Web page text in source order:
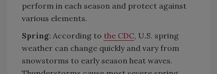
perform in each season and protect against
various elements.
Spring: According to the CDC, U.S. spring
weather can change quickly and vary from
snowstorms to early season heat waves.